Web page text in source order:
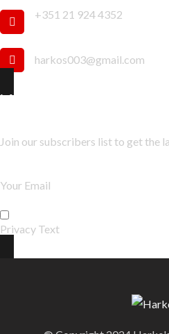
+351 21 924 4352
harkos003@gmail.com
Newsletter
Join our subscribers list to get the
Privacy Text